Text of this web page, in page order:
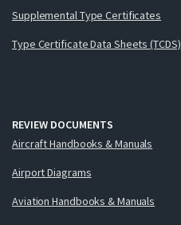
Supplemental Type Certificates
Type Certificate Data Sheets (TCDS)
REVIEW DOCUMENTS
Aircraft Handbooks & Manuals
Airport Diagrams
Aviation Handbooks & Manuals